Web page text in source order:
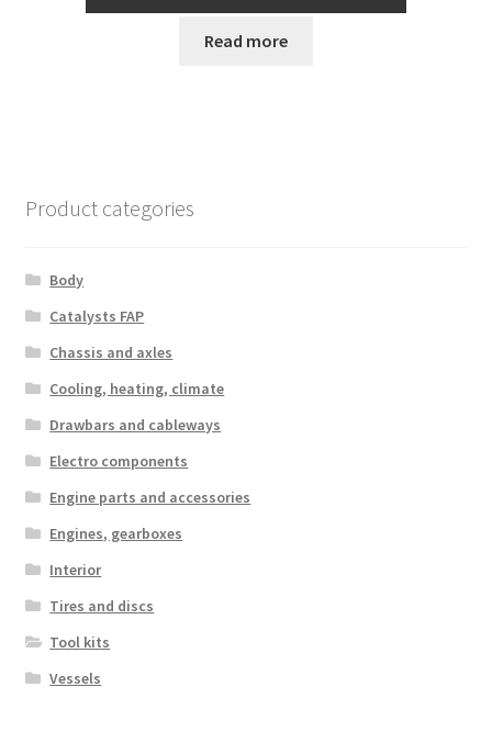
Read more
Product categories
Body
Catalysts FAP
Chassis and axles
Cooling, heating, climate
Drawbars and cableways
Electro components
Engine parts and accessories
Engines, gearboxes
Interior
Tires and discs
Tool kits
Vessels